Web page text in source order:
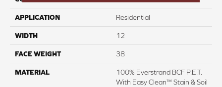
APPLICATION Residential
WIDTH 12
FACE WEIGHT 38
MATERIAL
100% Everstrand BCF P.E.T.
With Easy Clean™ Stain & Soil